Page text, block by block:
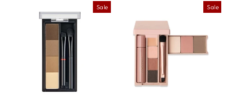
Sale Sale